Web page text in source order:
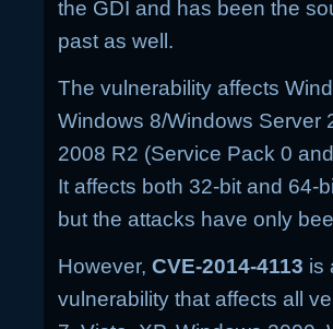
the GDI and has been the
past as well.
The vulnerability affects
Windows 8/Windows Server
2008 R2 (Service Pack 0
It affects both 32-bit and 64-
but the attacks have only
However,CVE-2014-4113 is
vulnerability that affects all